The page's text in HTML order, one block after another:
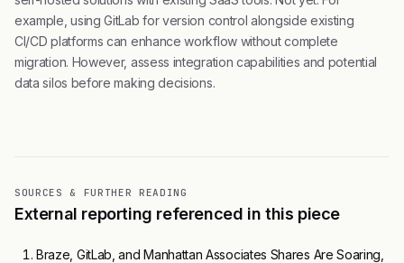
example, using GitLab for version control alongside existing
CI/CD platforms can enhance workflow without complete
migration. However, assess integration capabilities and potential
data silos before making decisions.
SOURCES & FURTHER READING
External reporting referenced in this piece
Braze, GitLab, and Manhattan Associates Shares Are Soaring,